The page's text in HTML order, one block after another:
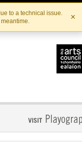
to a technical issue.
×
IRISHTHEATRE.IE